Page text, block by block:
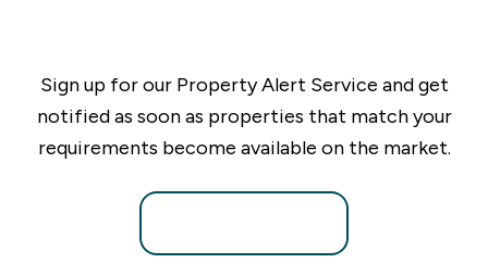
Sign up for our Property Alert Service and get
notified as soon as properties that match your
requirements become available on the market.